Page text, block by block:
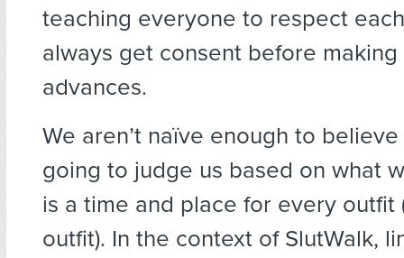
teaching everyone to respect
always get consent before making
advances.
We aren’t naïve enough to
going to judge us based on what
is a time and place for every outfit
outfit). In the context of SlutWalk,